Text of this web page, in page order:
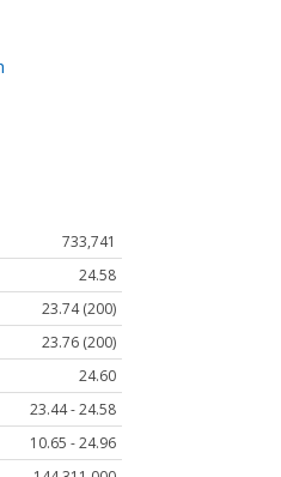
733,741
24.58
23.74 (200)
23.76 (200)
24.60
23.44 - 24.58
10.65 - 24.96